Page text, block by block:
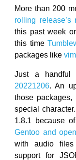
More than 200
rolling release’s
this past week
this time
packages like vim
Just a handful
20221206. An
those packages,
special
1.8.1 because
Gentoo and
with audio
support for